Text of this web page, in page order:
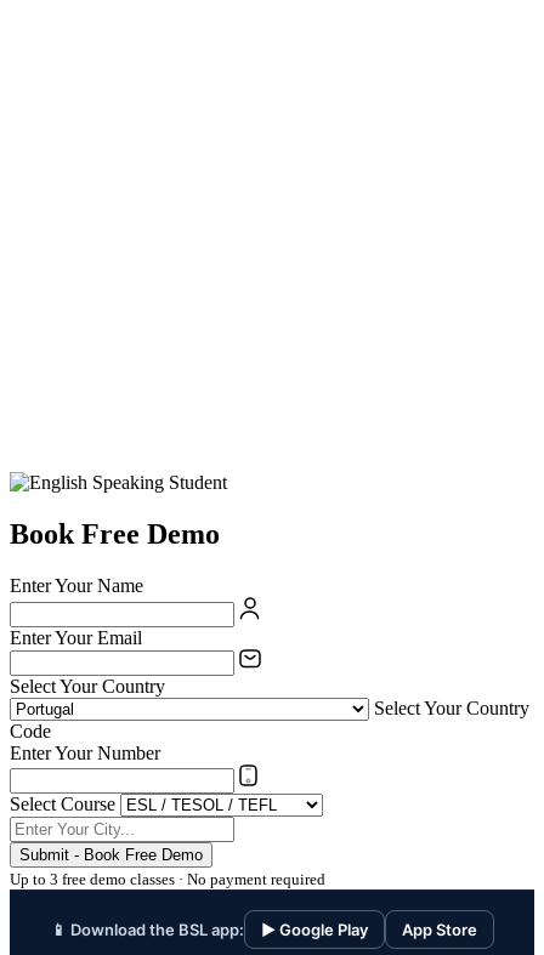
Book Free Demo
Enter Your Name
Enter Your Email
Select Your Country
Select Your Country
Code
Enter Your Number
Select Course
Submit - Book Free Demo
Up to 3 free demo classes · No payment required
📱 Download the BSL app: ▶ Google Play App Store